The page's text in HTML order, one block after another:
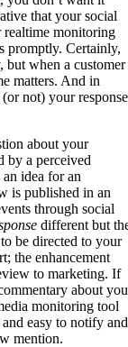
that your social
realtime monitoring
promptly. Certainly,
but when a customer
matters. And in
not) your response
about your
by a perceived
idea for an
is published in an
through social
different but
be directed to your
the enhancement
to marketing. If
about
monitoring tool
easy to notify and
mention.